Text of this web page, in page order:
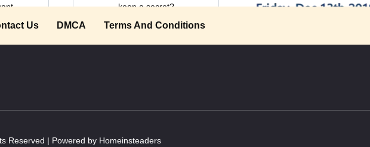
keep a secret?
Us DMCA Terms And Conditions
Reserved | Powered by Homeinsteaders